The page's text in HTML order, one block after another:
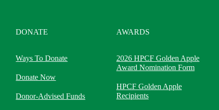
DONATE
Ways To Donate
Donate Now
Donor-Advised Funds
AWARDS
2026 HPCF Golden Apple
Award Nomination Form
HPCF Golden Apple
Recipients